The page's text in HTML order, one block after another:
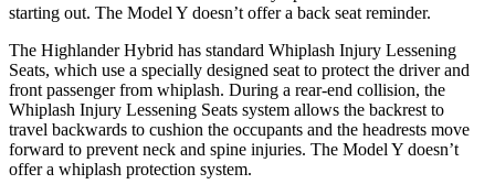
starting out. The Model Y doesn’t offer a back seat reminder.
The Highlander Hybrid has standard Whiplash Injury Lessening
Seats, which use a specially designed seat to protect the driver and
front passenger from whiplash. During a rear-end collision, the
Whiplash Injury Lessening Seats system allows the backrest to
travel backwards to cushion the occupants and the headrests move
forward to prevent neck and spine injuries. The Model Y doesn’t
offer a whiplash protection system.